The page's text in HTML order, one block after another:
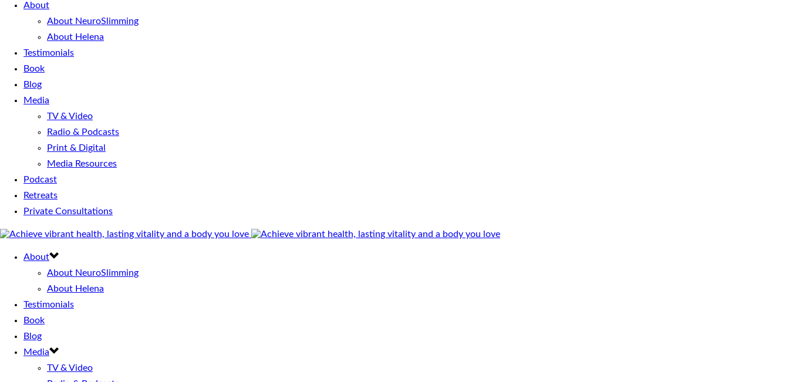
About
About NeuroSlimming
About Helena
Testimonials
Book
Blog
Media
TV & Video
Radio & Podcasts
Print & Digital
Media Resources
Podcast
Retreats
Private Consultations
About
About NeuroSlimming
About Helena
Testimonials
Book
Blog
Media
TV & Video